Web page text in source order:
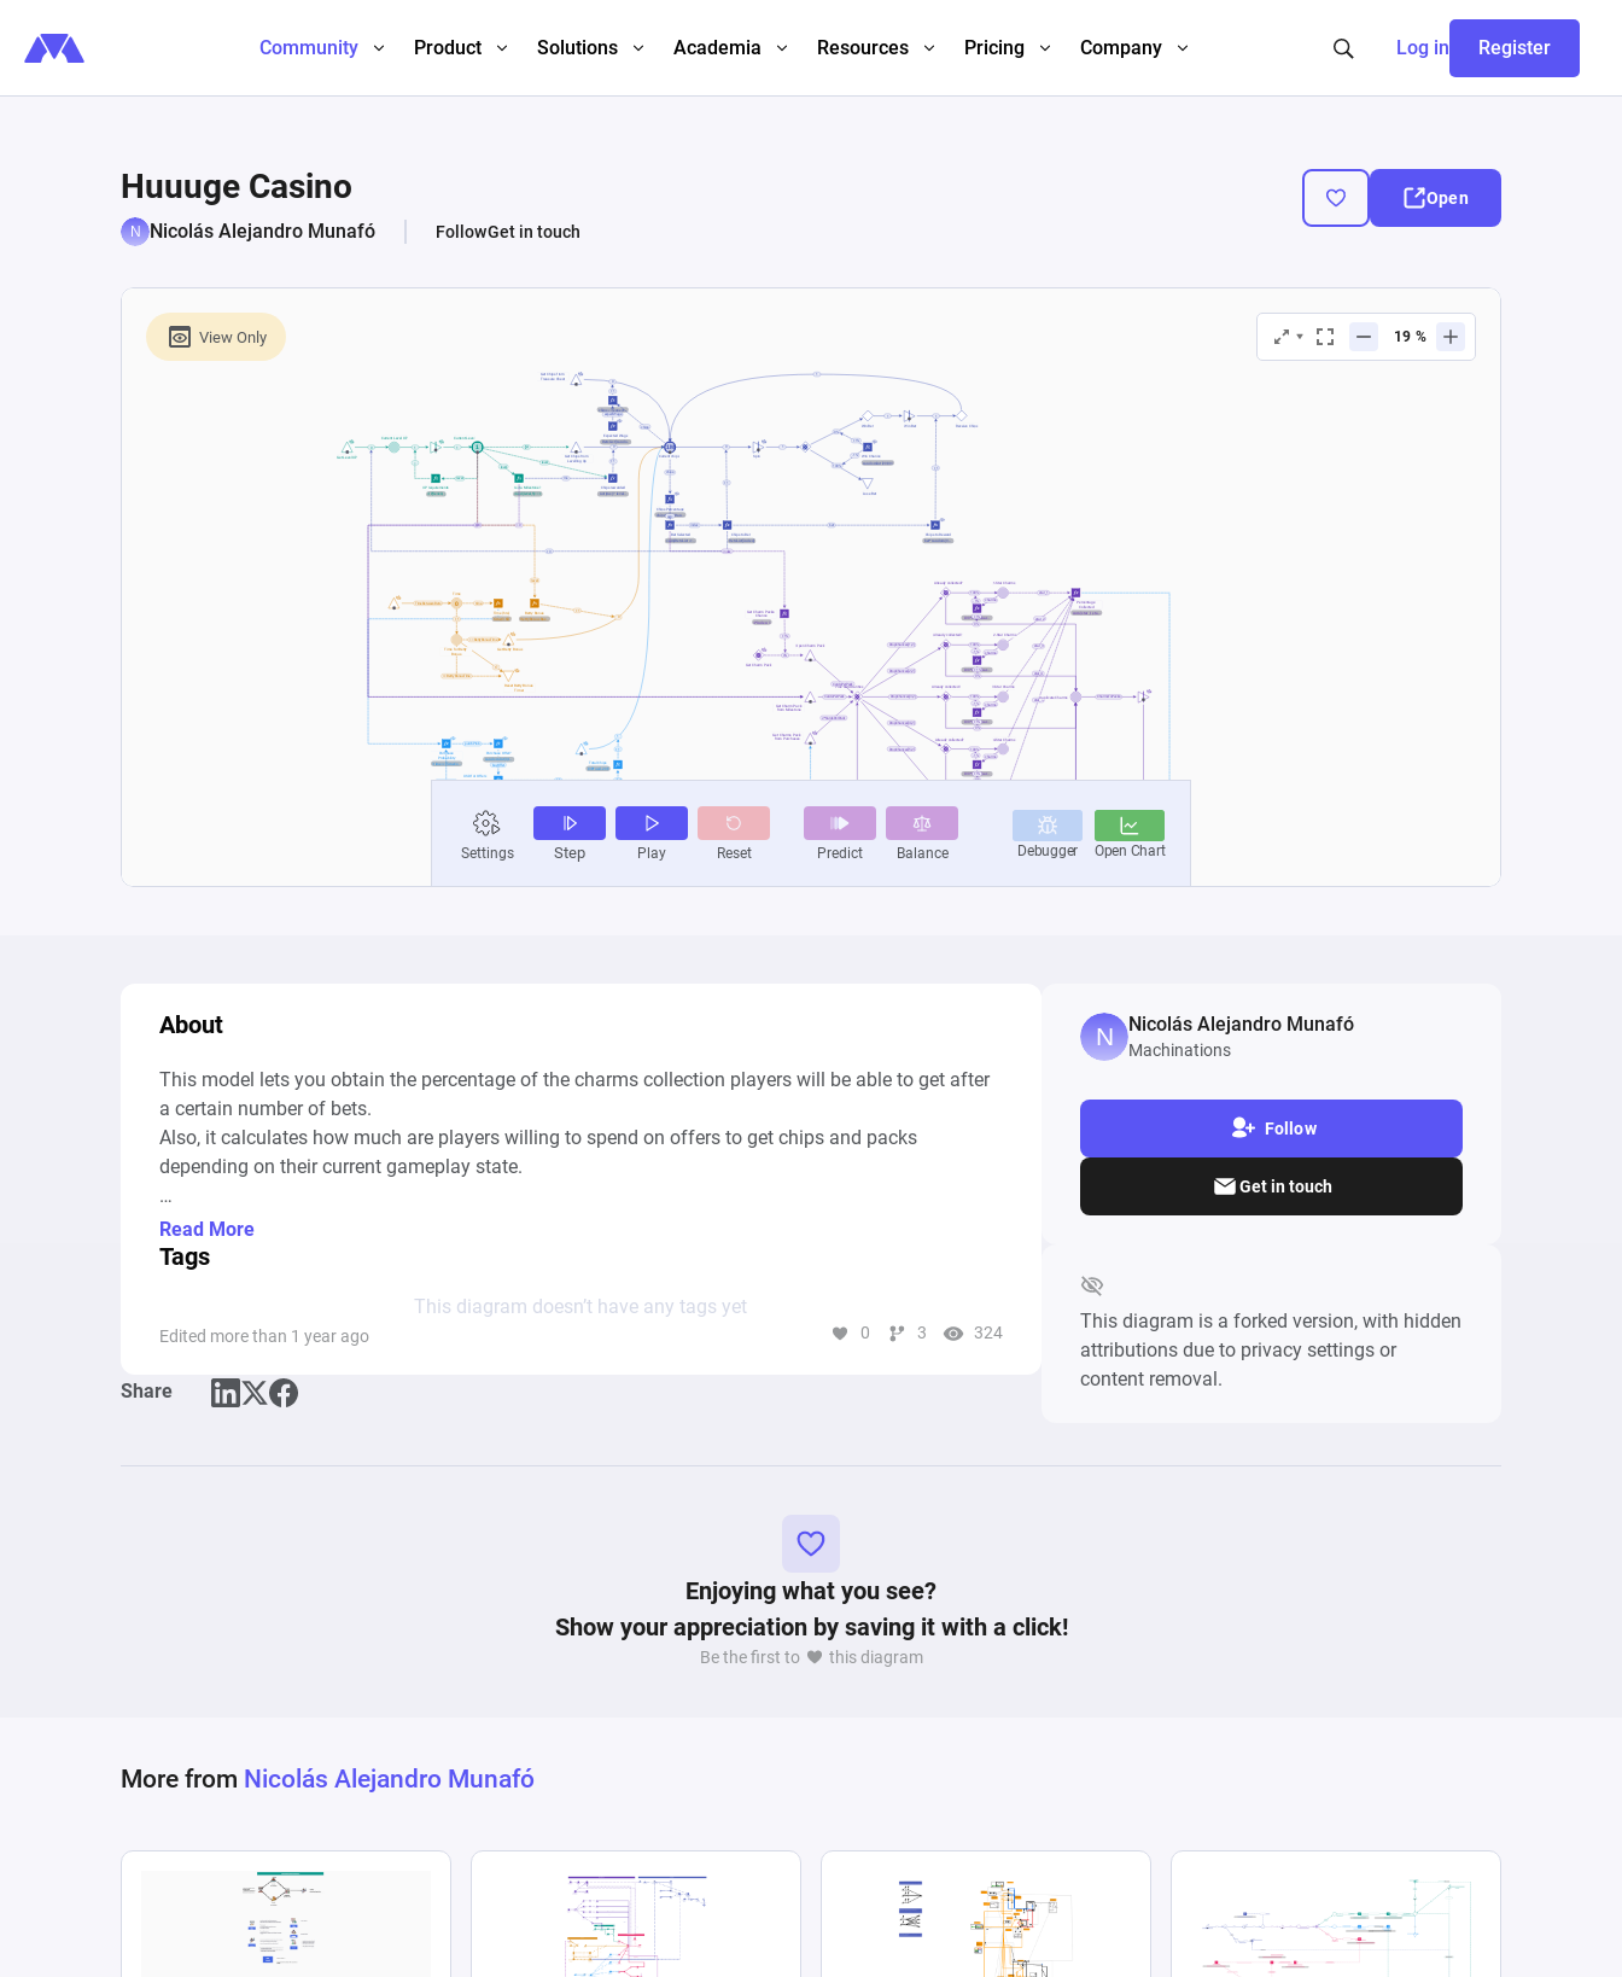
Community Product Solutions Academia Resources Pricing Company Log in Register
Huuuge Casino
Nicolás Alejandro Munafó FollowGet in touch
Open
About
This model lets you obtain the percentage of the charms collection players will be able to get after
a certain number of bets.
Also, it calculates how much are players willing to spend on offers to get chips and packs
depending on their current gameplay state.
1 step = 1 bet
To simplify the diagram, getting charms from Trading Tokens has not been considered
Read More
Tags
This diagram doesn’t have any tags yet
Edited more than 1 year ago 0 3 324
Share
Nicolás Alejandro Munafó
Machinations
Follow
Get in touch
This diagram is a forked version, with hidden
attributions due to privacy settings or
content removal.
Enjoying what you see?
Show your appreciation by saving it with a click!
Be the first to this diagram
More from Nicolás Alejandro Munafó